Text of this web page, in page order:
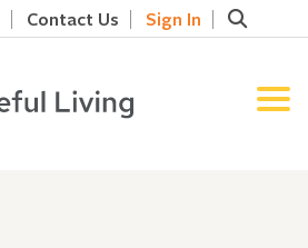
Contact Us Sign In